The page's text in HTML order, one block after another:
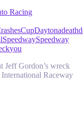
Racing
CupDaytonadeath
SpeedwaySpeedway
you
Jeff Gordon’s wreck
Raceway